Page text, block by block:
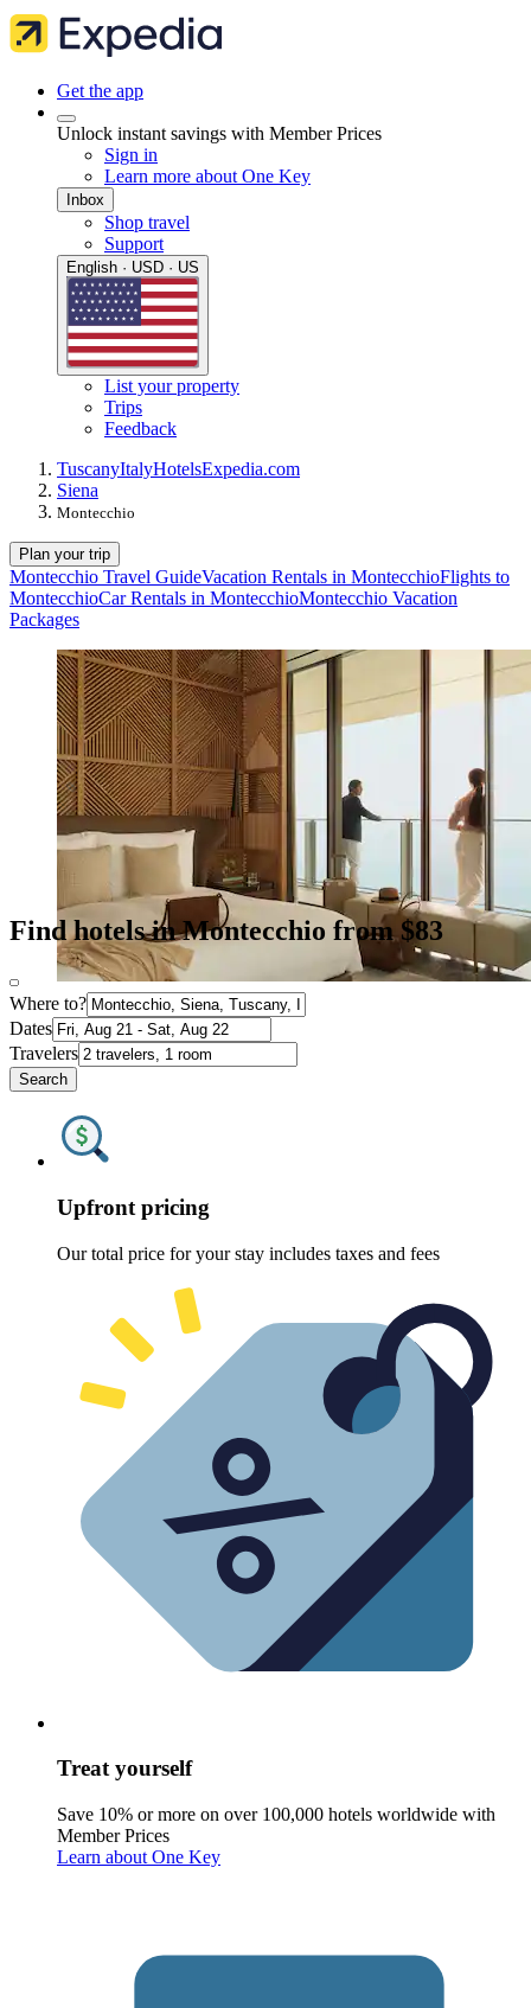
Get the app
Unlock instant savings with Member Prices
Sign in
Learn more about One Key
Inbox
Shop travel
Support
English · USD · US
List your property
Trips
Feedback
TuscanyItalyHotelsExpedia.com
Siena
Montecchio
Plan your trip
Montecchio Travel GuideVacation Rentals in MontecchioFlights to
MontecchioCar Rentals in MontecchioMontecchio Vacation
Packages
Find hotels in Montecchio from $83
Where to?
Dates
Travelers
Search
Upfront pricing
Our total price for your stay includes taxes and fees
Treat yourself
Save 10% or more on over 100,000 hotels worldwide with
Member Prices
Learn about One Key